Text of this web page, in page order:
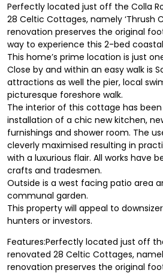
Perfectly located just off the Colla
28 Celtic Cottages, namely ‘Thrush
renovation preserves the original
way to experience this 2-bed
This home’s prime location is just
Close by and within an easy walk is
attractions as well the pier, local
picturesque foreshore walk.
The interior of this cottage has
installation of a chic new kitchen,
furnishings and shower room. The
cleverly maximised resulting in
with a luxurious flair. All works have
crafts and tradesmen.
Outside is a west facing patio area
communal garden.
This property will appeal to
hunters or investors.
Features:Perfectly located just off
renovated 28 Celtic Cottages,
renovation preserves the original